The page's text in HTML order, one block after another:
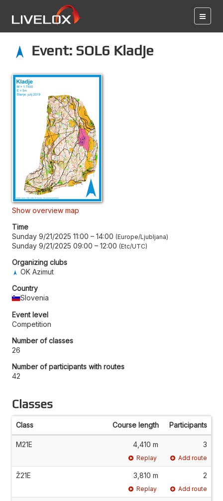
Event: SOL6 Kladje
Show overview map
Time
Sunday 9/21/2025 11:00 – 14:00 Europe/Ljubljana
Sunday 9/21/2025 09:00 – 12:00 Etc/UTC
Organizing clubs
OK Azimut
Country
Slovenia
Event level
Competition
Number of classes
26
Number of participants with routes
42
Classes
Class Course length Participants
M21E 4,410 m 3
Replay Add route
Ž21E 3,810 m 2
Replay Add route